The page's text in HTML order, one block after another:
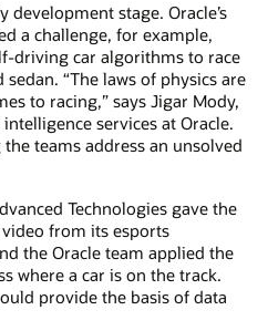
stage. Oracle’s
a challenge, for example,
driving car algorithms to race
“The laws of physics are
to racing,” says Jigar Mody,
services at Oracle.
the teams address an unsolved
Technologies gave the
from its esports
the Oracle team applied the
where a car is on the track.
provide the basis of data